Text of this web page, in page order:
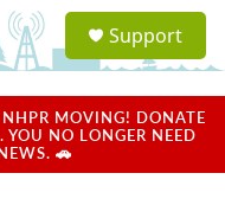
a
u
Support
MOVING! DONATE
NO LONGER NEED
🚗